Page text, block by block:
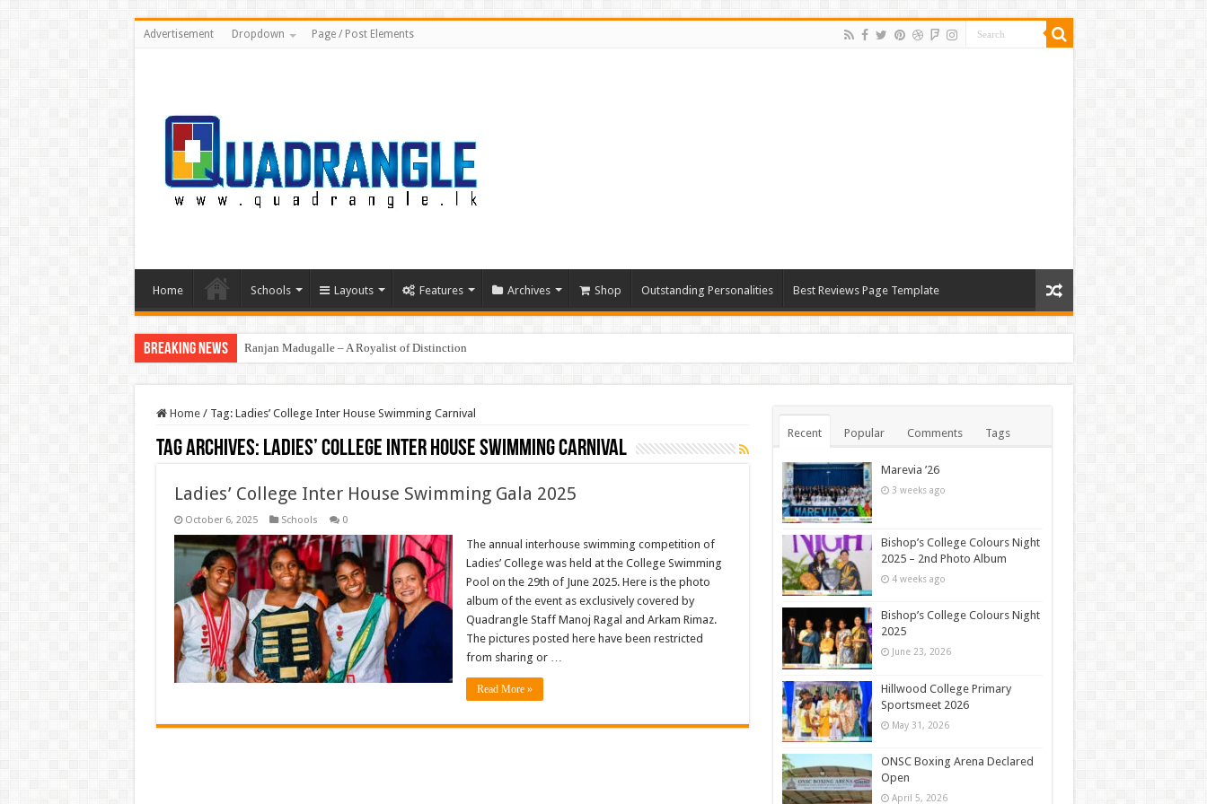
Advertisement Dropdown Page / Post Elements
Home Schools Layouts Features Archives Shop Outstanding Personalities Best Reviews Page Template
Breaking News Ranjan Madugalle – A Royalist of Distinction
Home / Tag: Ladies’ College Inter House Swimming Carnival
Tag Archives: Ladies’ College Inter House Swimming Carnival
Ladies’ College Inter House Swimming Gala 2025
October 6, 2025 Schools 0
The annual interhouse swimming competition of
Ladies’ College was held at the College Swimming
Pool on the 29th of June 2025. Here is the photo
album of the event as exclusively covered by
Quadrangle Staff Manoj Ragal and Arkam Rimaz.
The pictures posted here have been restricted
from sharing or …
Read More »
Recent Popular Comments Tags
Marevia ’26
3 weeks ago
Bishop’s College Colours Night
2025 – 2nd Photo Album
4 weeks ago
Bishop’s College Colours Night
2025
June 23, 2026
Hillwood College Primary
Sportsmeet 2026
May 31, 2026
ONSC Boxing Arena Declared
Open
April 5, 2026